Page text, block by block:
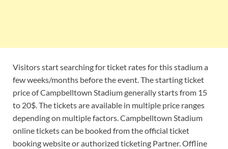
Visitors start searching for ticket rates for this stadium a
few weeks/months before the event. The starting ticket
price of Campbelltown Stadium generally starts from 15
to 20$. The tickets are available in multiple price ranges
depending on multiple factors. Campbelltown Stadium
online tickets can be booked from the official ticket
booking website or authorized ticketing Partner. Offline